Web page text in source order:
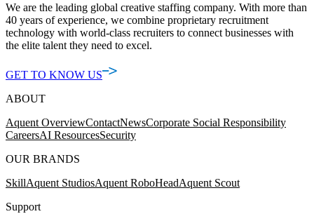
We are the leading global creative staffing company. With more than
40 years of experience, we combine proprietary recruitment
technology with world-class recruiters to connect businesses with
the elite talent they need to excel.
GET TO KNOW US
ABOUT
Aquent OverviewContactNewsCorporate Social Responsibility
CareersAI ResourcesSecurity
OUR BRANDS
SkillAquent StudiosAquent RoboHeadAquent Scout
Support